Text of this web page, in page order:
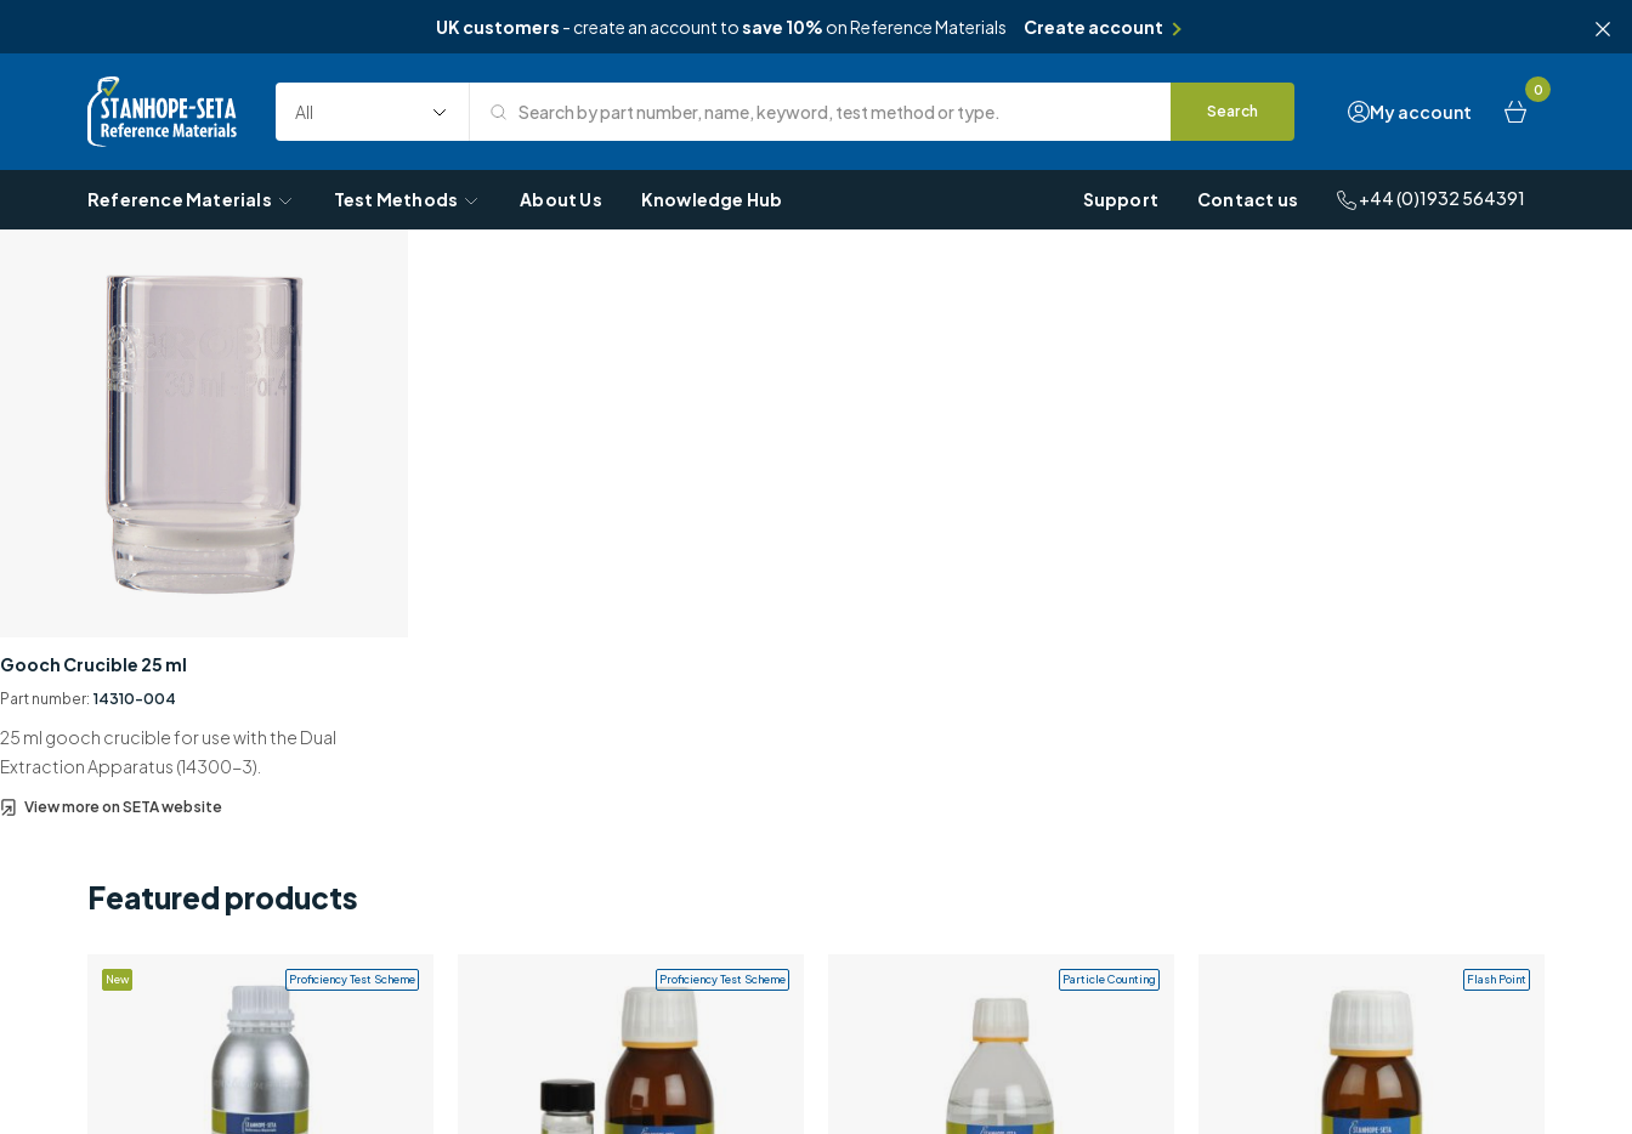
UK customers - create an account tosave 10% on Reference Materials Create account
Skip to content
My account
0
Select
Category
Search Search by part number, name, keyword, test method or type. Search
Reference Materials Test Methods About Us Knowledge Hub Support Contact us +44 (0)1932 564391
Gooch Crucible 25 ml
Part number: 14310-004
25 ml gooch crucible for use with the Dual
Extraction Apparatus (14300-3).
View more on SETA website
Featured products
New Proficiency Test Scheme Proficiency Test Scheme Particle Counting Flash Point